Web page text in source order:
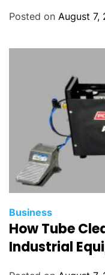
Posted on August 7,
Business
How Tube
Industrial